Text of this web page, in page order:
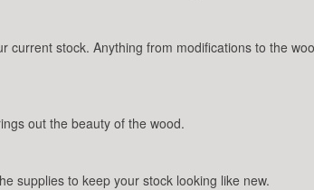
stock. Anything from modifications to the
out the beauty of the wood.
supplies to keep your stock looking like new.